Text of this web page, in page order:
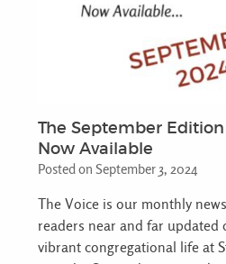
The September Edition
Now Available
Posted on September 3, 2024
The Voice is our monthly
readers near and far
vibrant congregational life at